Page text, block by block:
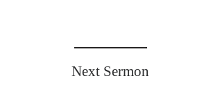
Next Sermon